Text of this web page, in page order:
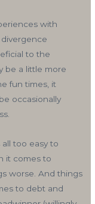
with
to the
be a little more
fun times, it
occasionally
all too easy to
it comes to
worse. And things
to debt and